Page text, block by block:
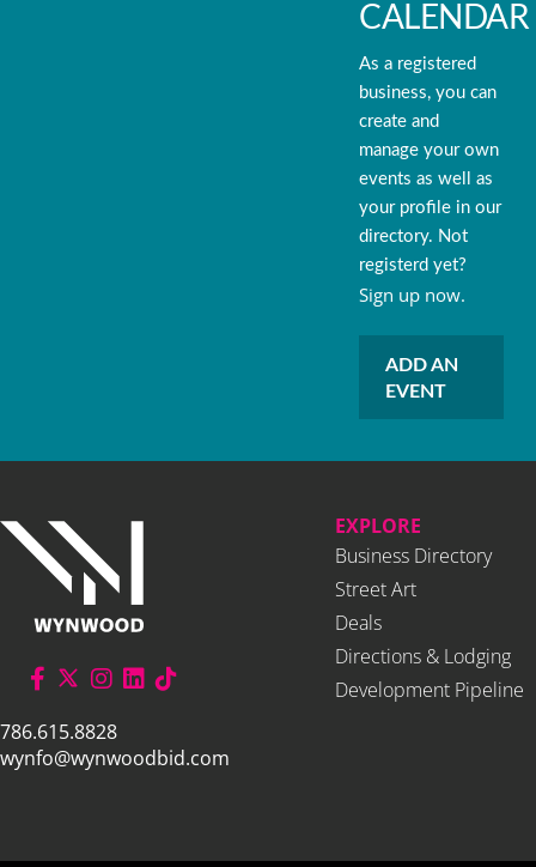
CALENDAR
As a registered
business, you can
create and
manage your own
events as well as
your profile in our
directory. Not
registerd yet?
Sign up now.
ADD AN
EVENT
786.615.8828
wynfo@wynwoodbid.com
EXPLORE
Business Directory
Street Art
Deals
Directions & Lodging
Development Pipeline